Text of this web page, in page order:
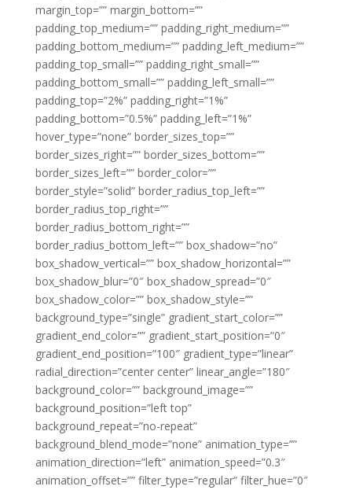
margin_top=”” margin_bottom=””
padding_top_medium=”” padding_right_medium=””
padding_bottom_medium=”” padding_left_medium=””
padding_top_small=”” padding_right_small=””
padding_bottom_small=”” padding_left_small=””
padding_top=”2%” padding_right=”1%”
padding_bottom=”0.5%” padding_left=”1%”
hover_type=”none” border_sizes_top=””
border_sizes_right=”” border_sizes_bottom=””
border_sizes_left=”” border_color=””
border_style=”solid” border_radius_top_left=””
border_radius_top_right=””
border_radius_bottom_right=””
border_radius_bottom_left=”” box_shadow=”no”
box_shadow_vertical=”” box_shadow_horizontal=””
box_shadow_blur=”0″ box_shadow_spread=”0″
box_shadow_color=”” box_shadow_style=””
background_type=”single” gradient_start_color=””
gradient_end_color=”” gradient_start_position=”0″
gradient_end_position=”100″ gradient_type=”linear”
radial_direction=”center center” linear_angle=”180″
background_color=”” background_image=””
background_position=”left top”
background_repeat=”no-repeat”
background_blend_mode=”none” animation_type=””
animation_direction=”left” animation_speed=”0.3″
animation_offset=”” filter_type=”regular” filter_hue=”0″